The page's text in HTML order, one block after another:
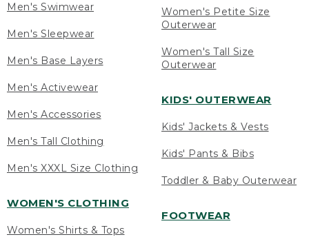
Men's Swimwear
Men's Sleepwear
Men's Base Layers
Men's Activewear
Men's Accessories
Men's Tall Clothing
Men's XXXL Size Clothing
WOMEN'S CLOTHING
Women's Shirts & Tops
Women's Petite Size
Outerwear
Women's Tall Size
Outerwear
KIDS' OUTERWEAR
Kids' Jackets & Vests
Kids' Pants & Bibs
Toddler & Baby Outerwear
FOOTWEAR